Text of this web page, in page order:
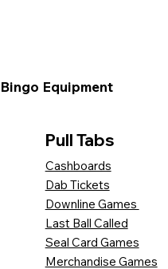
Bingo Equipment
Pull Tabs
Cashboards
Dab Tickets
Downline Games
Last Ball Called
Seal Card Games
Merchandise Games